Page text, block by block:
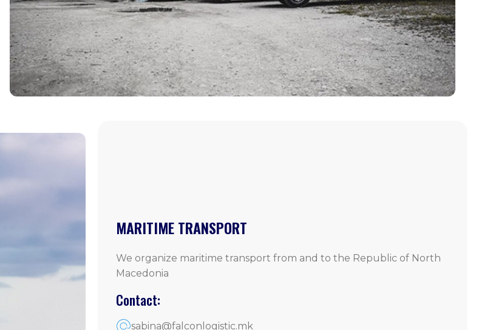
MARITIME TRANSPORT
We organize maritime transport from and to the Republic of North
Macedonia
Contact:
sabina@falconlogistic.mk